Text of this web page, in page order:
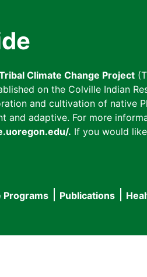
Climate Change Project
on the Colville Indian
and cultivation of native
and adaptive. For more
. If you would
Programs Publications